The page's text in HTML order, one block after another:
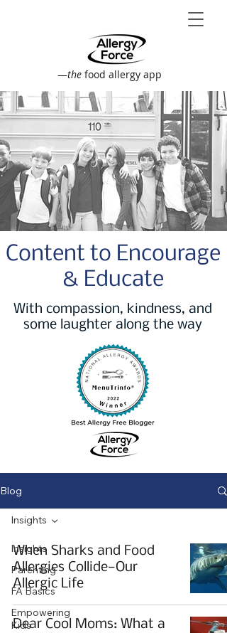
—the food allergy app
Content to Encourage
& Educate
With compassion, kindness, and
some laughter along the way
Blog
Insights
Parenting
FA Basics
Empowering
Kids
Insights
When Sharks and Food
Allergies Collide—Our
Allergic Life
Dear Cool Moms: What a